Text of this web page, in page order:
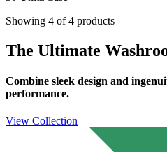
Showing 4 of 4 products
The Ultimate
Combine sleek design and
performance.
View Collection